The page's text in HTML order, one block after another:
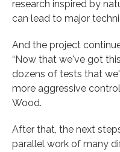
research inspired by
can lead to major
And the project
“Now that we've got
dozens of tests that
more aggressive
Wood.
After that, the next
parallel work of many